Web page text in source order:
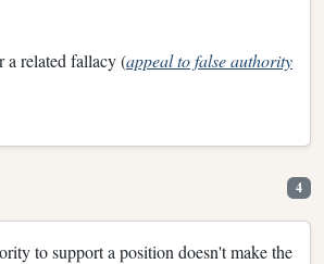
a related fallacy (appeal to false authority
4
to support a position doesn't make the